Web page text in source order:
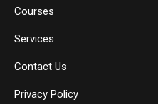
Courses
Services
Contact Us
Privacy Policy